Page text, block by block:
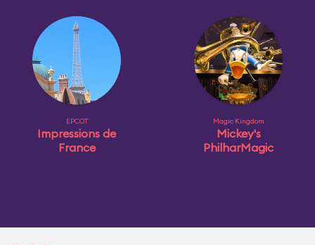
EPCOT
Impressions de
France
Magic Kingdom
Mickey's
PhilharMagic